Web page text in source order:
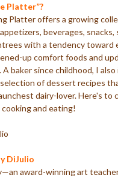
Platter”?
Platter offers a growing
beverages, snacks,
with a tendency toward
up comfort foods and
baker since childhood, I also
of dessert recipes
dairy-lover. Here's to
and eating!
DiJulio
award-winning art